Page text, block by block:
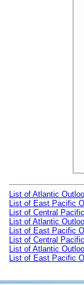
List of Atlantic
List of East Pacific
List of Central
List of Atlantic
List of East Pacific
List of Central
List of Atlantic
List of East Pacific